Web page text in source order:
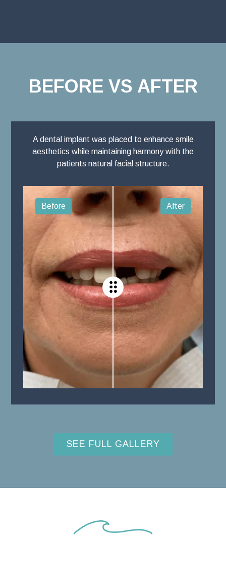
BEFORE VS AFTER
A dental implant was placed to enhance smile
aesthetics while maintaining harmony with the
patients natural facial structure.
Before After
SEE FULL GALLERY